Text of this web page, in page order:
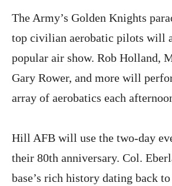
The Army’s Golden Knights
top civilian aerobatic pilots will
popular air show. Rob Holland,
Gary Rower, and more will
array of aerobatics each
Hill AFB will use the two-day
their 80th anniversary. Col.
base’s rich history dating back